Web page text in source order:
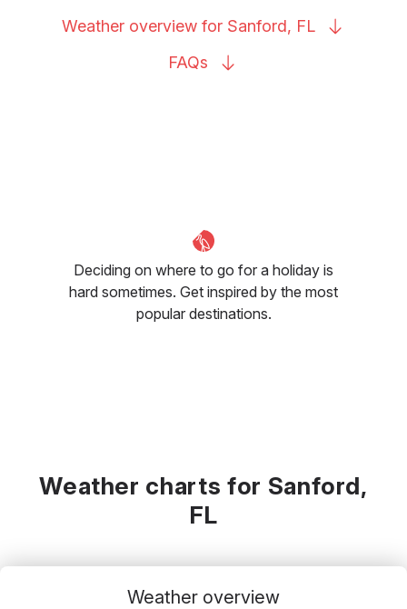
Weather overview for Sanford, FL
FAQs
Deciding on where to go for a holiday is
hard sometimes. Get inspired by the most
popular destinations.
Weather charts for Sanford,
FL
Weather overview